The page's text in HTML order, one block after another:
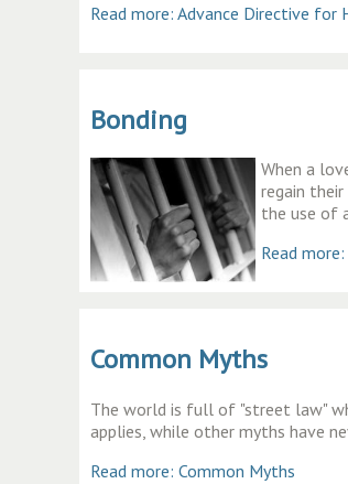
Read more: Advance Directive for
Bonding
When a
regain
the use of
Read
Common Myths
The world is full of "street law"
applies, while other myths have
Read more: Common Myths